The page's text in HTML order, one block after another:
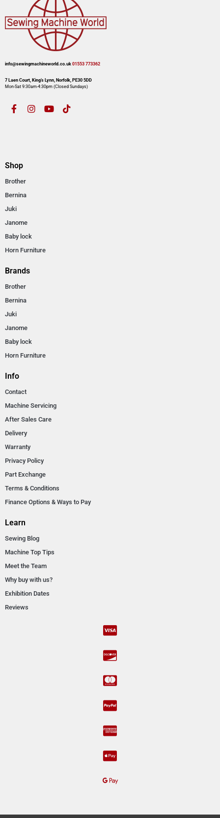
info@sewingmachineworld.co.uk 01553 773362​​
7 Laen Court, King’s Lynn, Norfolk, PE30 5DD
Mon-Sat 9:30am-4:30pm​ (Closed Sundays)
Shop
Brother
Bernina
Juki
Janome
Baby lock
Horn Furniture
Brands
Brother
Bernina
Juki
Janome
Baby lock
Horn Furniture
Info
Contact
Machine Servicing
After Sales Care
Delivery
Warranty
Privacy Policy
Part Exchange
Terms & Conditions
Finance Options & Ways to Pay
Learn
Sewing Blog
Machine Top Tips
Meet the Team
Why buy with us?
Exhibition Dates
Reviews